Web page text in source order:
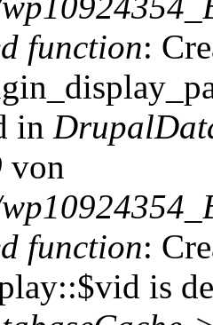
function:
in
von
function:
is